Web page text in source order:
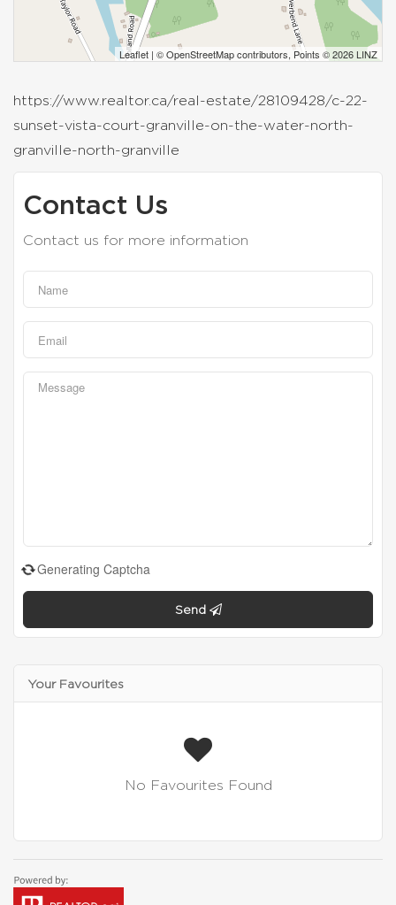
Leaflet | ©OpenStreetMapcontributors, Points © 2026 LINZ
https://www.realtor.ca/real-estate/28109428/c-22-
sunset-vista-court-granville-on-the-water-north-
granville-north-granville
Contact Us
Contact us for more information
Generating Captcha
Send
Your Favourites
No Favourites Found